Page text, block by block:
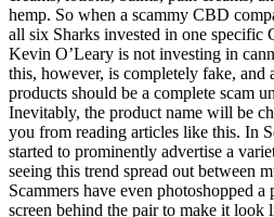
hemp. So when a scammy CBD
all six Sharks invested in one specific
Kevin O’Leary is not investing in
this, however, is completely fake, and
products should be a complete scam
Inevitably, the product name will be
you from reading articles like this. In
started to prominently advertise a
seeing this trend spread out between
Scammers have even photoshopped
screen behind the pair to make it look